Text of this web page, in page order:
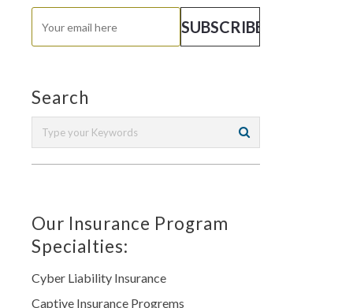
Search
Our Insurance Program
Specialties:
Cyber Liability Insurance
Captive Insurance Progrems